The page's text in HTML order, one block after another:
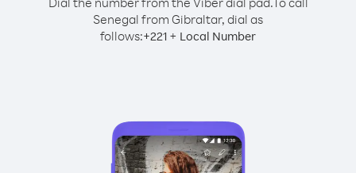
Senegal from Gibraltar, dial as
follows:+221 + Local Number